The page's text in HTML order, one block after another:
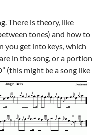
There is theory, like
tones) and how to
you get into keys, which
in the song, or a portion
(this might be a song like